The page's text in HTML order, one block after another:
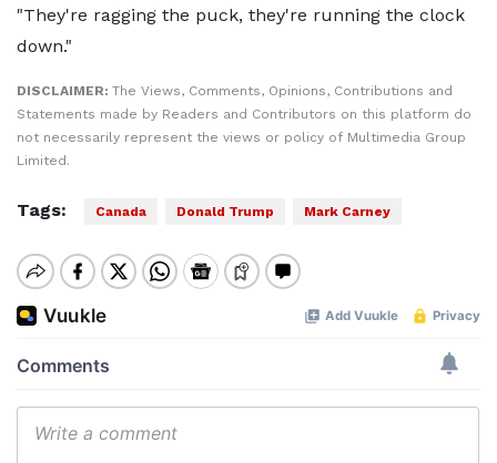
"They're ragging the puck, they're running the clock
down."
DISCLAIMER: The Views, Comments, Opinions, Contributions and
Statements made by Readers and Contributors on this platform do
not necessarily represent the views or policy of Multimedia Group
Limited.
Tags: Canada Donald Trump Mark Carney